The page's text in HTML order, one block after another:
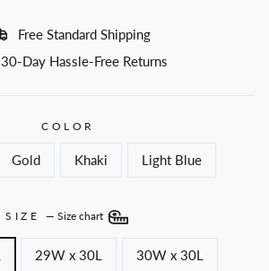
Free Standard Shipping
30-Day Hassle-Free Returns
COLOR
Gold Khaki Light Blue
SIZE — Size chart
29W x 30L 30W x 30L